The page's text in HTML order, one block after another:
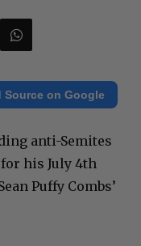
Source on Google
anti-Semites
his July 4th
Puffy Combs’